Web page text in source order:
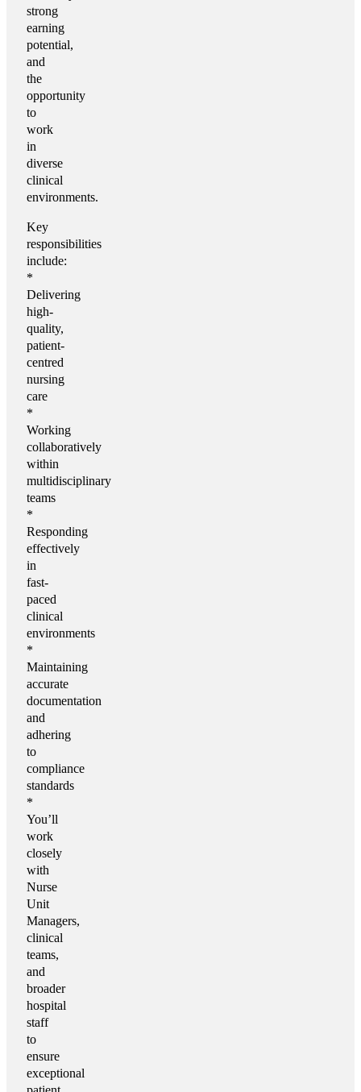
strong
earning
potential,
and
the
opportunity
to
work
in
diverse
clinical
environments.
Key
responsibilities
include:
*
Delivering
high-
quality,
patient-
centred
nursing
care
*
Working
collaboratively
within
multidisciplinary
teams
*
Responding
effectively
in
fast-
paced
clinical
environments
*
Maintaining
accurate
documentation
and
adhering
to
compliance
standards
*
You’ll
work
closely
with
Nurse
Unit
Managers,
clinical
teams,
and
broader
hospital
staff
to
ensure
exceptional